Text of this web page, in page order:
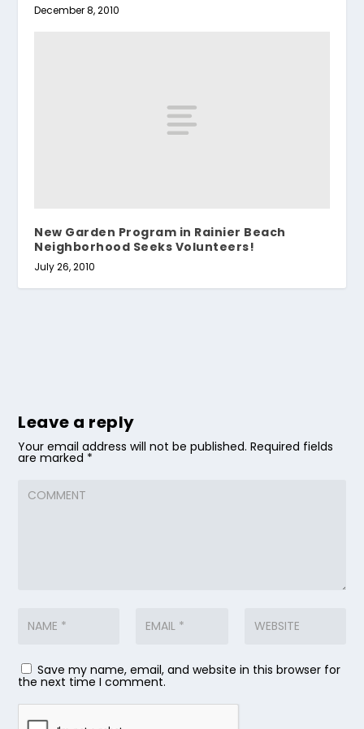
December 8, 2010
New Garden Program in Rainier Beach
Neighborhood Seeks Volunteers!
July 26, 2010
Leave a reply
Your email address will not be published. Required fields
are marked *
Save my name, email, and website in this browser for
the next time I comment.